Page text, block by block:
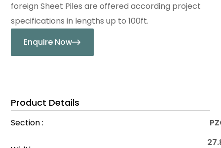
foreign Sheet Piles are offered according project
specifications in lengths up to 100ft.
Enquire Now
Product Details
Section :